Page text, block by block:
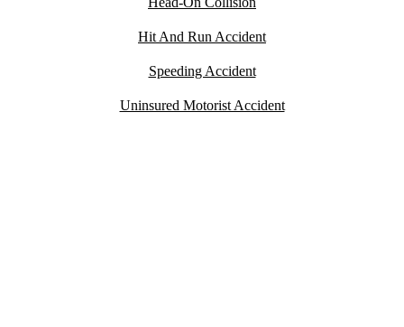
Hit And Run Accident
Speeding Accident
Uninsured Motorist Accident